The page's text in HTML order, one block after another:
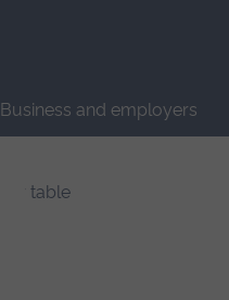
Business and employers